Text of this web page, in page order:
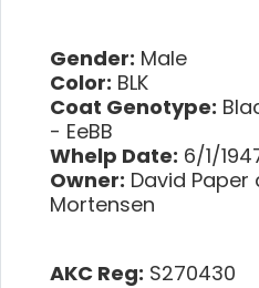
Gender: Male
Color: BLK
Coat Genotype:
- EeBB
Whelp Date: 6/1/
Owner: David
Mortensen
AKC Reg: S270430